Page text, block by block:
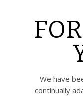
We have
continually